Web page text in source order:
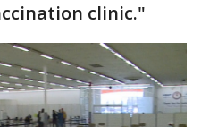
clinic."